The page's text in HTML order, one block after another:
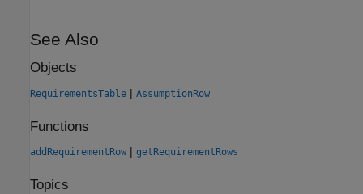
See Also
Objects
RequirementsTable | AssumptionRow
Functions
addRequirementRow | getRequirementRows
Topics